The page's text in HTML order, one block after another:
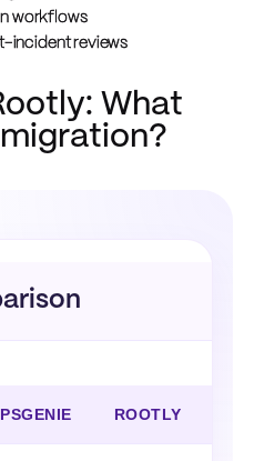
workflows
incident reviews
What
ROOTLY